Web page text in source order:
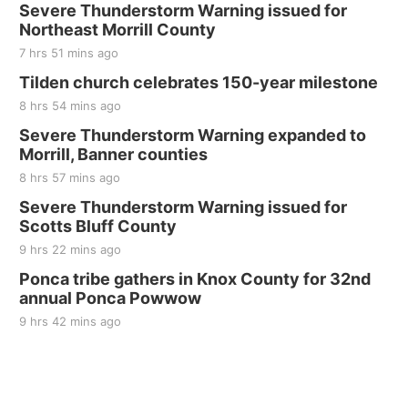
Severe Thunderstorm Warning issued for
Northeast Morrill County
7 hrs 51 mins ago
Tilden church celebrates 150-year milestone
8 hrs 54 mins ago
Severe Thunderstorm Warning expanded to
Morrill, Banner counties
8 hrs 57 mins ago
Severe Thunderstorm Warning issued for
Scotts Bluff County
9 hrs 22 mins ago
Ponca tribe gathers in Knox County for 32nd
annual Ponca Powwow
9 hrs 42 mins ago